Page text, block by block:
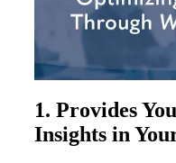
1. Provides
Insights in